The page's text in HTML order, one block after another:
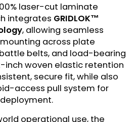
laser-cut laminate
integrates GRIDLOK™
, allowing seamless
across plate
belts, and load-bearing
inch woven elastic retention
secure fit, while also
access pull system for
operational use, the